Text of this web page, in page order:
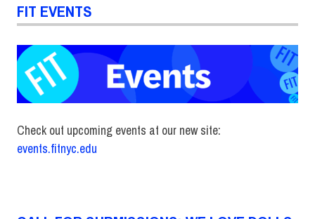
FIT EVENTS
Check out upcoming events at our new site:
events.fitnyc.edu